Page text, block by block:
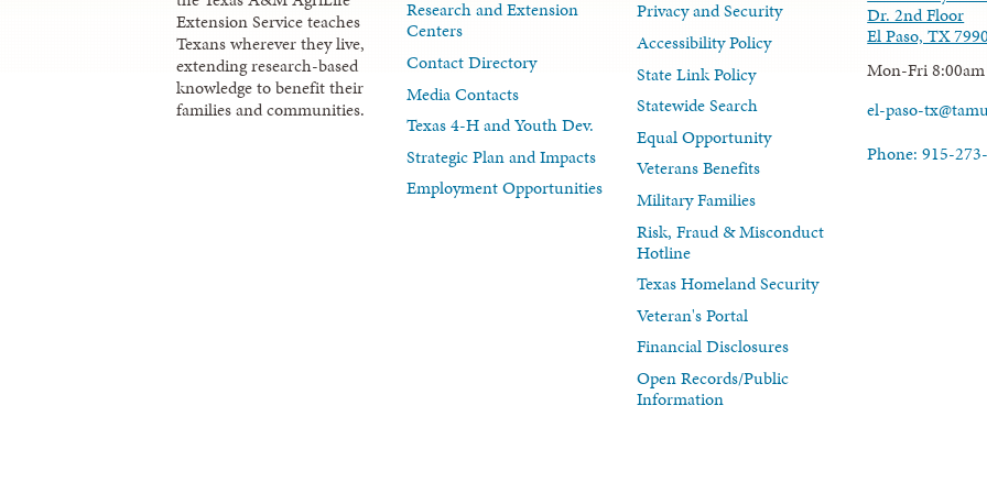
Extension Service teaches
Texans wherever they live,
extending research-based
knowledge to benefit their
families and communities.
Research and Extension
Centers
Contact Directory
Media Contacts
Texas 4-H and Youth Dev.
Strategic Plan and Impacts
Employment Opportunities
Privacy and Security
Accessibility Policy
State Link Policy
Statewide Search
Equal Opportunity
Veterans Benefits
Military Families
Risk, Fraud & Misconduct
Hotline
Texas Homeland Security
Veteran's Portal
Financial Disclosures
Open Records/Public
Information
Dr. 2nd Floor
El Paso, TX
Mon-Fri
el-paso-
Phone: 915-